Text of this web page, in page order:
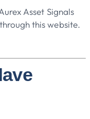
Asset Signals
this website.